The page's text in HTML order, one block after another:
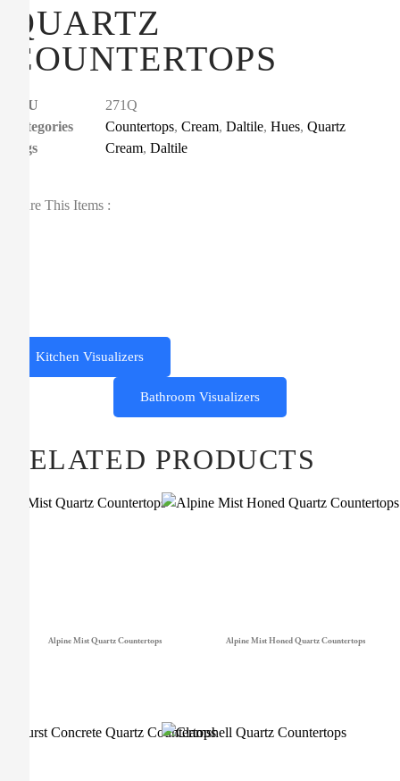
QUARTZ
COUNTERTOPS
SKU
271Q
Categories
Countertops, Cream, Daltile, Hues, Quartz
Tags
Cream, Daltile
Share This Items :
Kitchen Visualizers
Bathroom Visualizers
RELATED PRODUCTS
Alpine Mist Quartz Countertops Alpine Mist Honed Quartz Countertops